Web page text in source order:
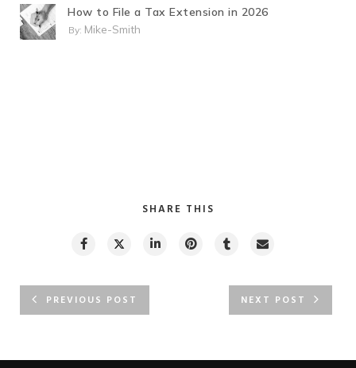
How to File a Tax Extension in 2026
By: Mike-Smith
SHARE THIS
PREVIOUS POST NEXT POST